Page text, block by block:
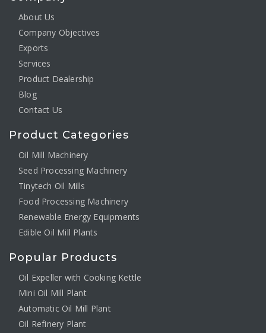
About Us
Company Objectives
Exports
Services
Product Dealership
Blog
Contact Us
Product Categories
Oil Mill Machinery
Seed Processing Machinery
Tinytech Oil Mills
Food Processing Machinery
Renewable Energy Equipments
Edible Oil Mill Plants
Popular Products
Oil Expeller with Cooking Kettle
Mini Oil Mill Plant
Automatic Oil Mill Plant
Oil Refinery Plant